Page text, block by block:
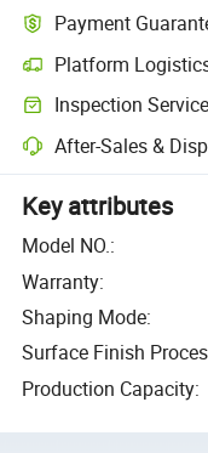
Payment
Platform
Inspection Service
After-Sales &
Key attributes
Model NO.:
Warranty:
Shaping Mode:
Surface Finish
Production Capacity: